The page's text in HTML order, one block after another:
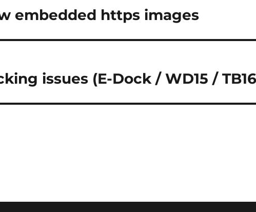
embedded https images
issues (E-Dock / WD15 /